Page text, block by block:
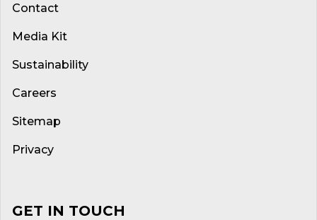
Contact
Media Kit
Sustainability
Careers
Sitemap
Privacy
GET IN TOUCH